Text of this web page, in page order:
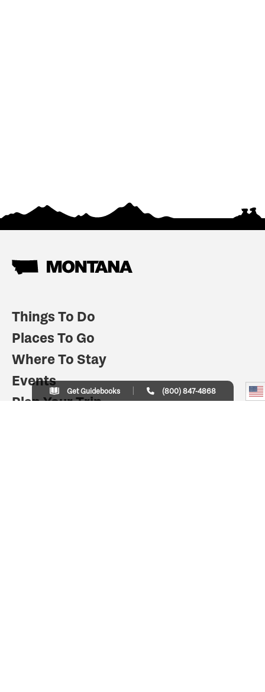
Things To Do
Places To Go
Where To Stay
Events
Plan Your Trip
Get Guidebooks (800) 847-4868